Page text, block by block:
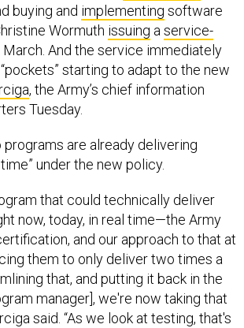
buying and implementing software
Wormuth issuing a service-
March. And the service immediately
starting to adapt to the new
, the Army’s chief information
Tuesday.
are already delivering
under the new policy.
that could technically deliver
now, today, in real time—the Army
and our approach to that at
them to only deliver two times a
that, and putting it back in the
manager], we're now taking that
said. “As we look at testing, that's